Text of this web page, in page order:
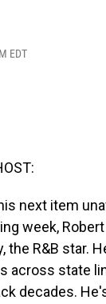
EDT
next item
week,
the R&B star.
across state
decades.